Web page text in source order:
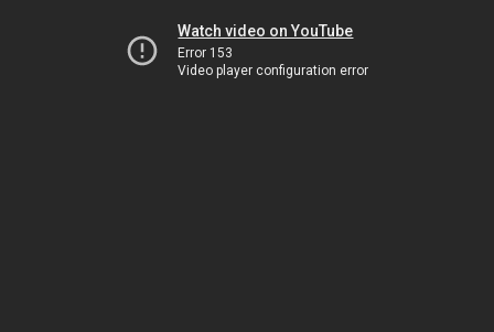
Watch video on YouTube
Error 153
Video player configuration error